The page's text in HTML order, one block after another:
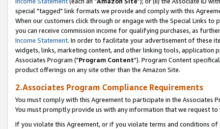
special "tagged" link formats we provide and comply with this
When our customers click through or engage with the Special Links
you can receive commission income for qualifying purchases, as
Income Statement. In order to facilitate your advertisement of these
widgets, links, marketing content, and other linking tools, application
Associates Program ("Program Content"). Program Content
product offerings on any site other than the Amazon Site.
2.Associates Program Compliance Requirements
You must comply with this Agreement to participate in the Associates
You must promptly provide us with any information that we request
If you violate this Agreement, or if you violate terms and conditions